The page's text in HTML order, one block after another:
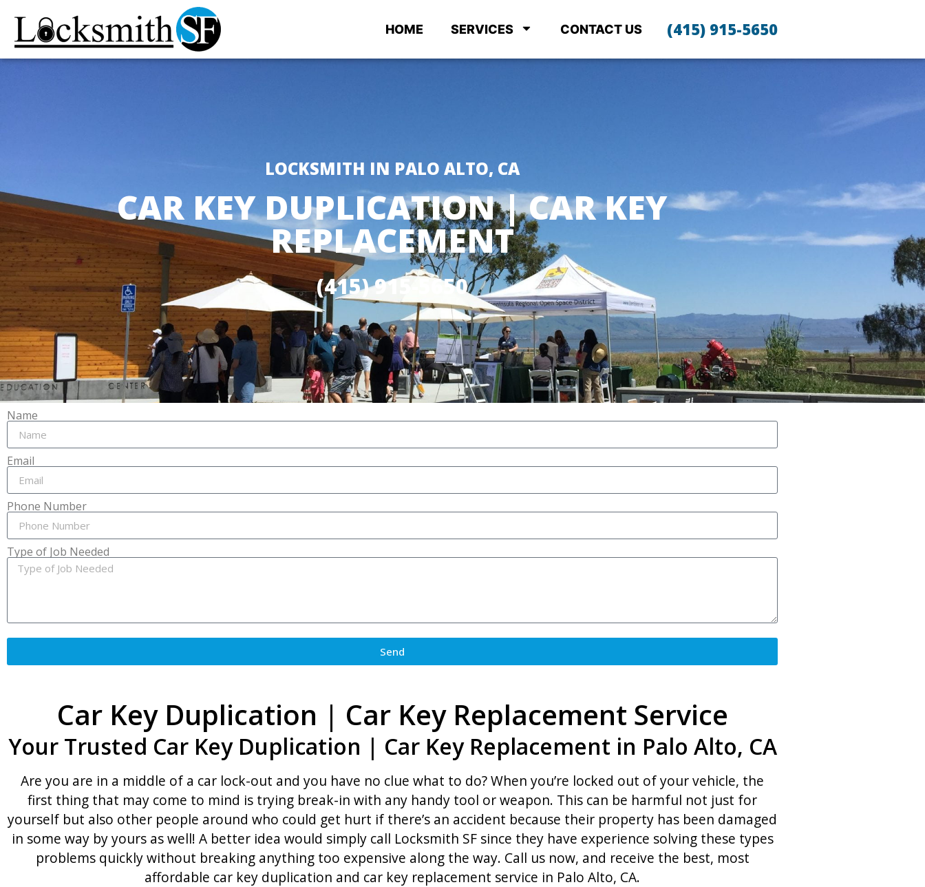
HOME SERVICES CONTACT US (415) 915-5650
LOCKSMITH IN PALO ALTO, CA
CAR KEY DUPLICATION | CAR KEY
REPLACEMENT
(415) 915-5650
Name
Email
Phone Number
Type of Job Needed
Send
Car Key Duplication | Car Key Replacement Service
Your Trusted Car Key Duplication | Car Key Replacement in Palo Alto, CA
Are you are in a middle of a car lock-out and you have no clue what to do? When you’re locked out of your vehicle, the
first thing that may come to mind is trying break-in with any handy tool or weapon. This can be harmful not just for
yourself but also other people around who could get hurt if there’s an accident because their property has been damaged
in some way by yours as well! A better idea would simply call Locksmith SF since they have experience solving these types
problems quickly without breaking anything too expensive along the way. Call us now, and receive the best, most
affordable car key duplication and car key replacement service in Palo Alto, CA.